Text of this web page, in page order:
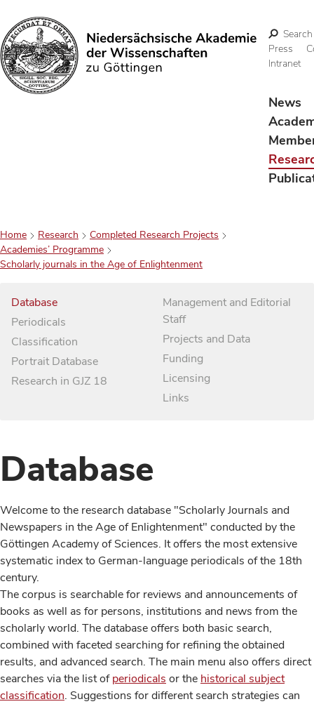
Search
Search
Press
Intranet
News
Home Research
Completed Research Projects
Academies’ Programme
Scholarly journals in the Age of Enlightenment
Database
Periodicals
Classification
Portrait Database
Research in GJZ 18
Management and Editorial
Staff
Projects and Data
Funding
Licensing
Links
Database
Welcome to the research database "Scholarly Journals and
Newspapers in the Age of Enlightenment" conducted by the
Göttingen Academy of Sciences. It offers the most extensive
systematic index to German-language periodicals of the 18th
century.
The corpus is searchable for reviews and announcements of
books as well as for persons, institutions and news from the
scholarly world. The database offers both basic search,
combined with faceted searching for refining the obtained
results, and advanced search. The main menu also offers direct
searches via the list ofperiodicals or the historical subject
classification. Suggestions for different search strategies can